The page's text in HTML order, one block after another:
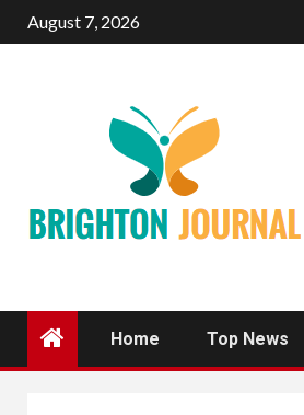
August 7, 2026
Home Top News